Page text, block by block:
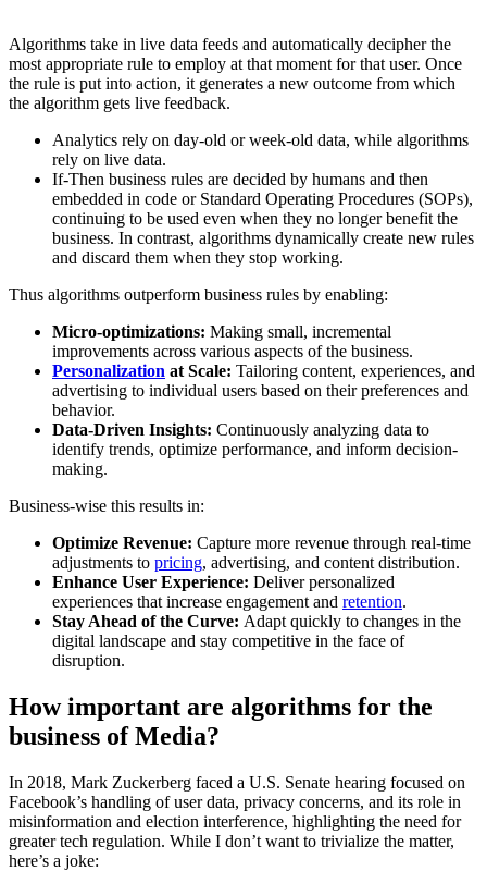
Algorithms take in live data feeds and automatically decipher the
most appropriate rule to employ at that moment for that user. Once
the rule is put into action, it generates a new outcome from which
the algorithm gets live feedback.
Analytics rely on day-old or week-old data, while algorithms
rely on live data.
If-Then business rules are decided by humans and then
embedded in code or Standard Operating Procedures (SOPs),
continuing to be used even when they no longer benefit the
business. In contrast, algorithms dynamically create new rules
and discard them when they stop working.
Thus algorithms outperform business rules by enabling:
Micro-optimizations: Making small, incremental
improvements across various aspects of the business.
Personalization at Scale: Tailoring content, experiences, and
advertising to individual users based on their preferences and
behavior.
Data-Driven Insights: Continuously analyzing data to
identify trends, optimize performance, and inform decision-
making.
Business-wise this results in:
Optimize Revenue: Capture more revenue through real-time
adjustments to pricing, advertising, and content distribution.
Enhance User Experience: Deliver personalized
experiences that increase engagement and retention.
Stay Ahead of the Curve: Adapt quickly to changes in the
digital landscape and stay competitive in the face of
disruption.
How important are algorithms for the
business of Media?
In 2018, Mark Zuckerberg faced a U.S. Senate hearing focused on
Facebook’s handling of user data, privacy concerns, and its role in
misinformation and election interference, highlighting the need for
greater tech regulation. While I don’t want to trivialize the matter,
here’s a joke: